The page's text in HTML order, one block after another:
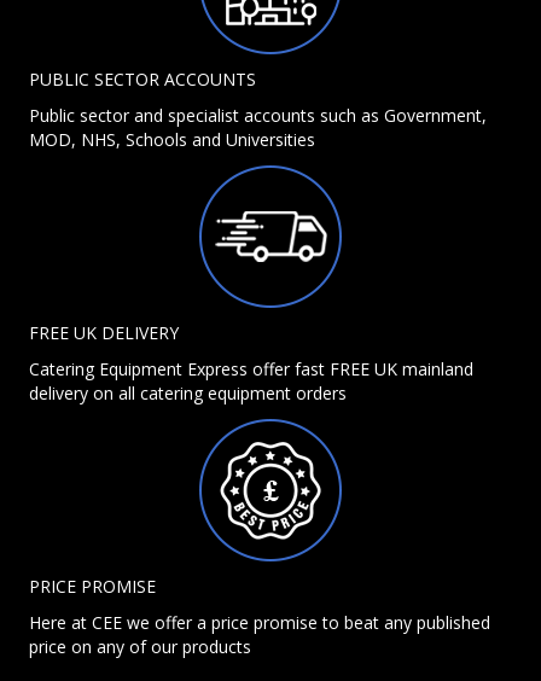
PUBLIC SECTOR ACCOUNTS
Public sector and specialist accounts such as Government,
MOD, NHS, Schools and Universities
FREE UK DELIVERY
Catering Equipment Express offer fast FREE UK mainland
delivery on all catering equipment orders
PRICE PROMISE
Here at CEE we offer a price promise to beat any published
price on any of our products